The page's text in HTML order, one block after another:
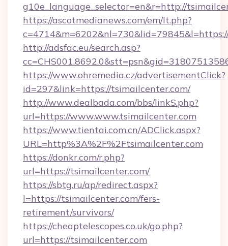
g10e_language_selector=en&r=http://
https://ascotmedianews.com/em/lt.php?
http://adsfac.eu/search.asp?
https://www.ohremedia.cz/advertisementClick?
id=297&link=https://tsimailcenter.com/
http://www.dealbada.com/bbs/linkS.php?
url=https://www.www.tsimailcenter.com
https://www.tientai.com.cn/ADClick.aspx?
URL=http%3A%2F%2Ftsimailcenter.com
https://donkr.com/r.php?
url=https://tsimailcenter.com/
https://sbtg.ru/ap/redirect.aspx?
l=https://tsimailcenter.com/fers-
retirement/survivors/
https://cheaptelescopes.co.uk/go.php?
url=https://tsimailcenter.com